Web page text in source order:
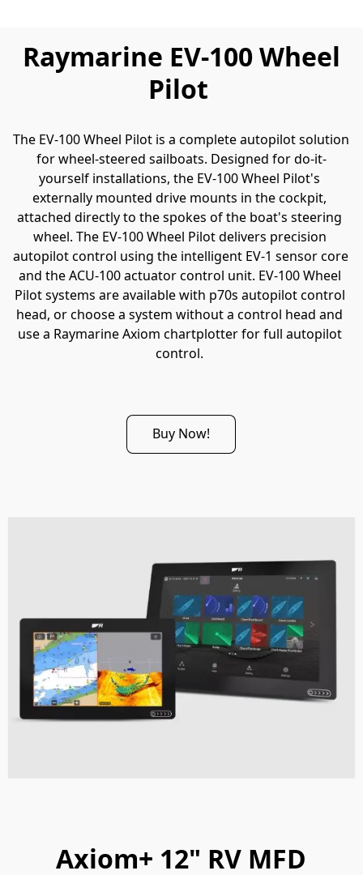
Raymarine EV-100 Wheel
Pilot
The EV-100 Wheel Pilot is a complete autopilot solution
for wheel-steered sailboats. Designed for do-it-
yourself installations, the EV-100 Wheel Pilot's
externally mounted drive mounts in the cockpit,
attached directly to the spokes of the boat's steering
wheel. The EV-100 Wheel Pilot delivers precision
autopilot control using the intelligent EV-1 sensor core
and the ACU-100 actuator control unit. EV-100 Wheel
Pilot systems are available with p70s autopilot control
head, or choose a system without a control head and
use a Raymarine Axiom chartplotter for full autopilot
control.
Buy Now!
Axiom+ 12" RV MFD